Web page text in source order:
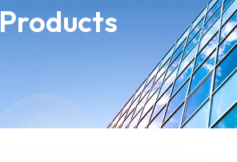
Products